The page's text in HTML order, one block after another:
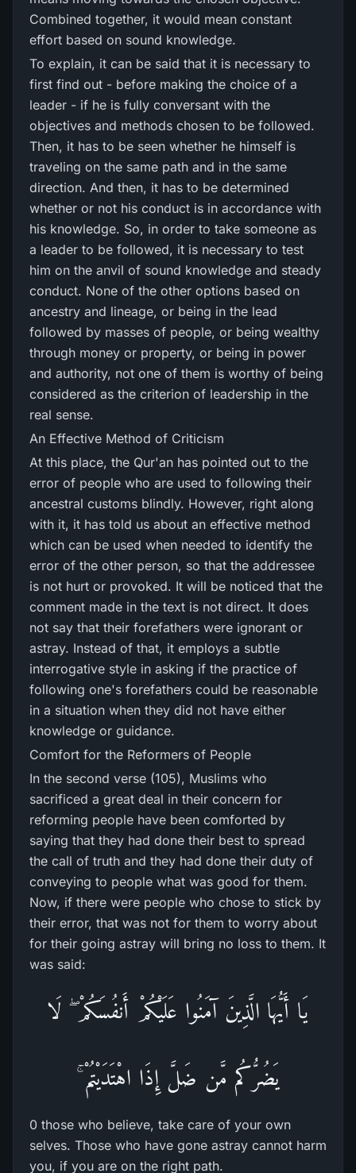
Combined together, it would mean constant
effort based on sound knowledge.
To explain, it can be said that it is necessary to
first find out - before making the choice of a
leader - if he is fully conversant with the
objectives and methods chosen to be followed.
Then, it has to be seen whether he himself is
traveling on the same path and in the same
direction. And then, it has to be determined
whether or not his conduct is in accordance with
his knowledge. So, in order to take someone as
a leader to be followed, it is necessary to test
him on the anvil of sound knowledge and steady
conduct. None of the other options based on
ancestry and lineage, or being in the lead
followed by masses of people, or being wealthy
through money or property, or being in power
and authority, not one of them is worthy of being
considered as the criterion of leadership in the
real sense.
An Effective Method of Criticism
At this place, the Qur'an has pointed out to the
error of people who are used to following their
ancestral customs blindly. However, right along
with it, it has told us about an effective method
which can be used when needed to identify the
error of the other person, so that the addressee
is not hurt or provoked. It will be noticed that the
comment made in the text is not direct. It does
not say that their forefathers were ignorant or
astray. Instead of that, it employs a subtle
interrogative style in asking if the practice of
following one's forefathers could be reasonable
in a situation when they did not have either
knowledge or guidance.
Comfort for the Reformers of People
In the second verse (105), Muslims who
sacrificed a great deal in their concern for
reforming people have been comforted by
saying that they had done their best to spread
the call of truth and they had done their duty of
conveying to people what was good for them.
Now, if there were people who chose to stick by
their error, that was not for them to worry about
for their going astray will bring no loss to them. It
was said:
يَا أَيُّهَا الَّذِينَ آمَنُوا عَلَيْكُمْ أَنفُسَكُمْ ۖ لَا
يَضُرُّ‌كُم مَّن ضَلَّ إِذَا اهْتَدَيْتُمْ ۚ
0 those who believe, take care of your own
selves. Those who have gone astray cannot harm
you, if you are on the right path.